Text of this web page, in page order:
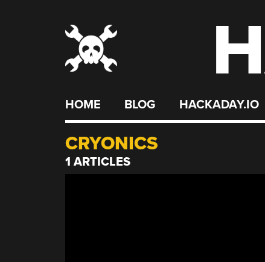
HOME BLOG HACKADAY.IO
CRYONICS
1 ARTICLES